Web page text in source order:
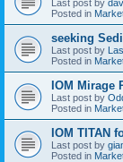
Last post by
Posted in
seeking
Last post by
Posted in
IOM Mirage
Last post by
Posted in
IOM TITAN
Last post by
Posted in